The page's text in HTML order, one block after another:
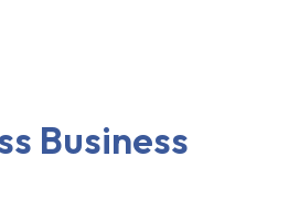
Business